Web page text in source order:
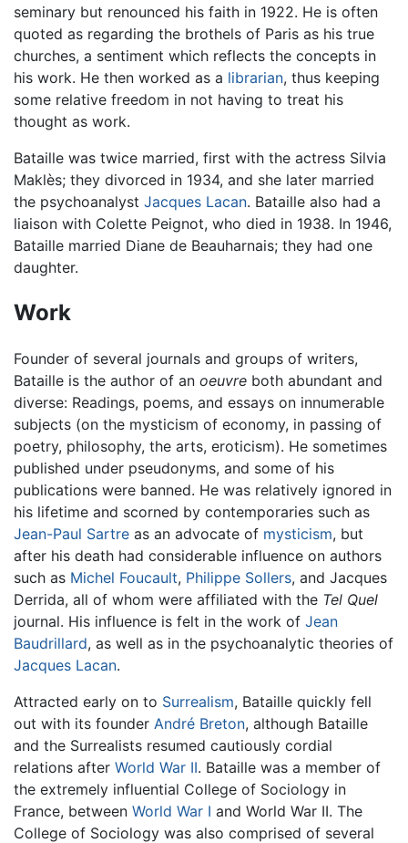
seminary but renounced his faith in 1922. He is often
quoted as regarding the brothels of Paris as his true
churches, a sentiment which reflects the concepts in
his work. He then worked as a librarian, thus keeping
some relative freedom in not having to treat his
thought as work.
Bataille was twice married, first with the actress Silvia
Maklès; they divorced in 1934, and she later married
the psychoanalyst Jacques Lacan. Bataille also had a
liaison with Colette Peignot, who died in 1938. In 1946,
Bataille married Diane de Beauharnais; they had one
daughter.
Work
Founder of several journals and groups of writers,
Bataille is the author of an oeuvre both abundant and
diverse: Readings, poems, and essays on innumerable
subjects (on the mysticism of economy, in passing of
poetry, philosophy, the arts, eroticism). He sometimes
published under pseudonyms, and some of his
publications were banned. He was relatively ignored in
his lifetime and scorned by contemporaries such as
Jean-Paul Sartre as an advocate of mysticism, but
after his death had considerable influence on authors
such as Michel Foucault, Philippe Sollers, and Jacques
Derrida, all of whom were affiliated with the Tel Quel
journal. His influence is felt in the work of Jean
Baudrillard, as well as in the psychoanalytic theories of
Jacques Lacan.
Attracted early on to Surrealism, Bataille quickly fell
out with its founder André Breton, although Bataille
and the Surrealists resumed cautiously cordial
relations after World War II. Bataille was a member of
the extremely influential College of Sociology in
France, between World War I and World War II. The
College of Sociology was also comprised of several